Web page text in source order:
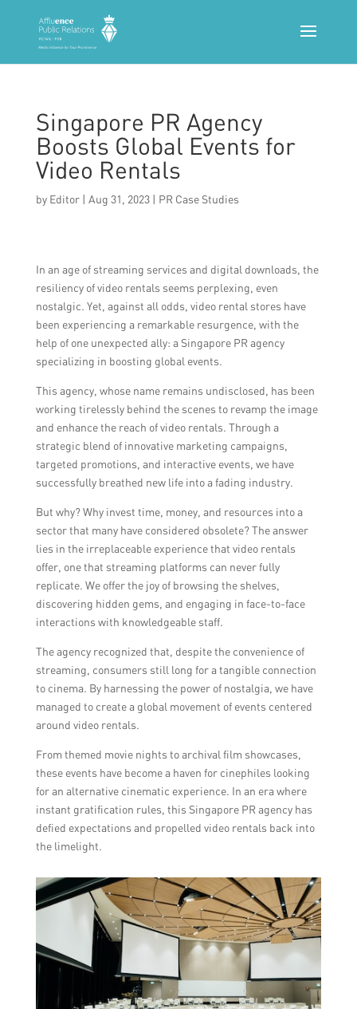
Singapore PR Agency
Boosts Global Events for
Video Rentals
by Editor| Aug 31, 2023| PR Case Studies
In an age of streaming services and digital downloads, the
resiliency of video rentals seems perplexing, even
nostalgic. Yet, against all odds, video rental stores have
been experiencing a remarkable resurgence, with the
help of one unexpected ally: a Singapore PR agency
specializing in boosting global events.
This agency, whose name remains undisclosed, has been
working tirelessly behind the scenes to revamp the image
and enhance the reach of video rentals. Through a
strategic blend of innovative marketing campaigns,
targeted promotions, and interactive events, we have
successfully breathed new life into a fading industry.
But why? Why invest time, money, and resources into a
sector that many have considered obsolete? The answer
lies in the irreplaceable experience that video rentals
offer, one that streaming platforms can never fully
replicate. We offer the joy of browsing the shelves,
discovering hidden gems, and engaging in face-to-face
interactions with knowledgeable staff.
The agency recognized that, despite the convenience of
streaming, consumers still long for a tangible connection
to cinema. By harnessing the power of nostalgia, we have
managed to create a global movement of events centered
around video rentals.
From themed movie nights to archival film showcases,
these events have become a haven for cinephiles looking
for an alternative cinematic experience. In an era where
instant gratification rules, this Singapore PR agency has
defied expectations and propelled video rentals back into
the limelight.